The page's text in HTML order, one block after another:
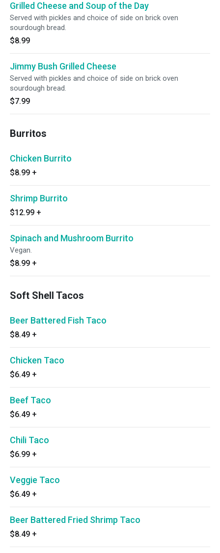
Grilled Cheese and Soup of the Day
Served with pickles and choice of side on brick oven
sourdough bread.
$8.99
Jimmy Bush Grilled Cheese
Served with pickles and choice of side on brick oven
sourdough bread.
$7.99
Burritos
Chicken Burrito
$8.99 +
Shrimp Burrito
$12.99 +
Spinach and Mushroom Burrito
Vegan.
$8.99 +
Soft Shell Tacos
Beer Battered Fish Taco
$8.49 +
Chicken Taco
$6.49 +
Beef Taco
$6.49 +
Chili Taco
$6.99 +
Veggie Taco
$6.49 +
Beer Battered Fried Shrimp Taco
$8.49 +